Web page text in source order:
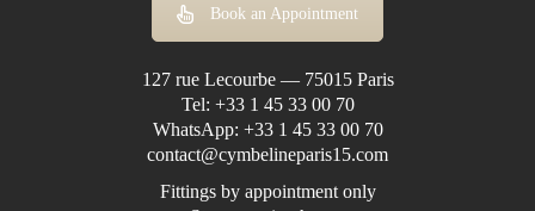
Book an Appointment
127 rue Lecourbe — 75015 Paris
Tel: +33 1 45 33 00 70
WhatsApp: +33 1 45 33 00 70
contact@cymbelineparis15.com
Fittings by appointment only